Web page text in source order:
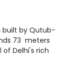
built by Qutub-
73 meters
of Delhi's rich